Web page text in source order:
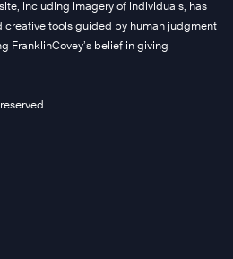
including imagery of individuals, has
creative tools guided by human judgment
FranklinCovey’s belief in giving